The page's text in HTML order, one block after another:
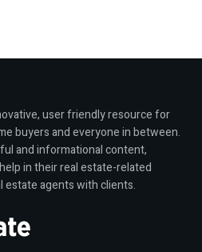
user friendly resource for
buyers and everyone in between.
and informational content,
in their real estate-related
estate agents with clients.